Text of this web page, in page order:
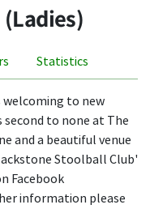
Statistics
welcoming to new
second to none at The
and a beautiful venue
Stoolball Club'
Facebook
information please